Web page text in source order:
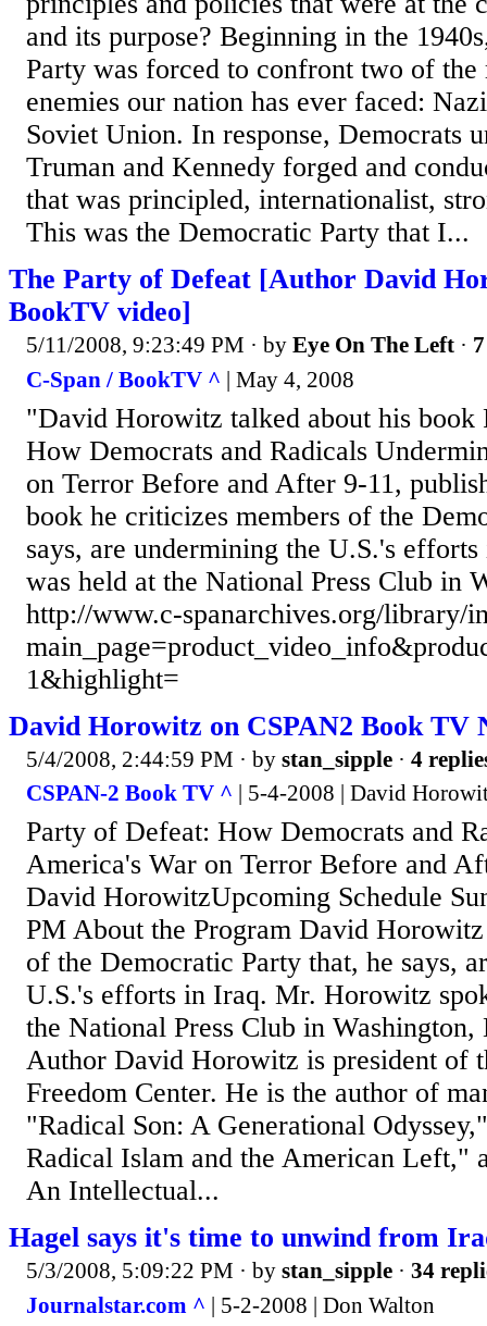
and its purpose? Beginning in the
Party was forced to confront two of the
enemies our nation has ever faced:
Soviet Union. In response, Democrats
Truman and Kennedy forged and
that was principled, internationalist,
This was the Democratic Party that I...
The Party of Defeat [Author David
BookTV video]
5/11/2008, 9:23:49 PM · by Eye On The Left ·
C-Span / BookTV ^ | May 4, 2008
"David Horowitz talked about his book
How Democrats and Radicals
on Terror Before and After 9-11,
book he criticizes members of the
says, are undermining the U.S.'s
was held at the National Press Club in
http://www.c-spanarchives.org/library/
1&highlight=
David Horowitz on CSPAN2 Book TV
5/4/2008, 2:44:59 PM · by stan_sipple · 4
CSPAN-2 Book TV ^ | 5-4-2008 | David
Party of Defeat: How Democrats and
America's War on Terror Before and
David HorowitzUpcoming Schedule
PM About the Program David
of the Democratic Party that, he says,
U.S.'s efforts in Iraq. Mr. Horowitz
the National Press Club in
Author David Horowitz is president of
Freedom Center. He is the author of
"Radical Son: A Generational
Radical Islam and the American Left,"
An Intellectual...
Hagel says it's time to unwind from
5/3/2008, 5:09:22 PM · by stan_sipple · 34
Journalstar.com ^ | 5-2-2008 | Don Walton